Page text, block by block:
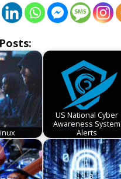
US National Cyber
Awareness System
Alerts